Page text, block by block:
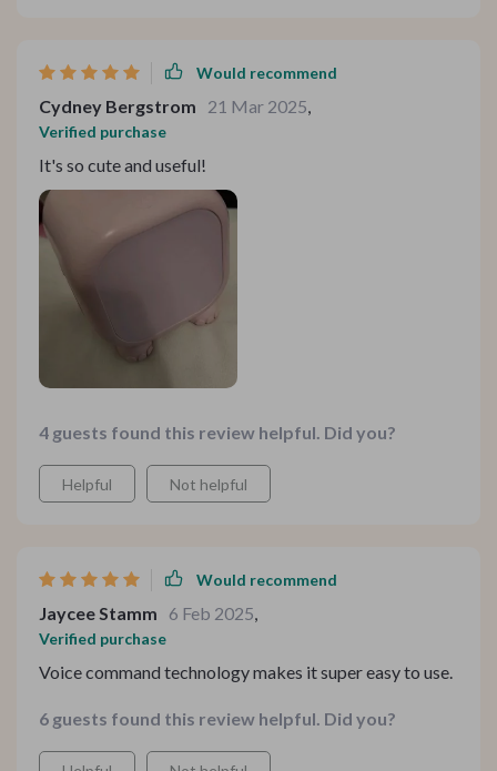
Would recommend
Cydney Bergstrom 21 Mar 2025
Verified purchase
It's so cute and useful!
4 guests found this review helpful. Did you?
Helpful Not helpful
Would recommend
Jaycee Stamm 6 Feb 2025,
Verified purchase
Voice command technology makes it super easy to use.
6 guests found this review helpful. Did you?